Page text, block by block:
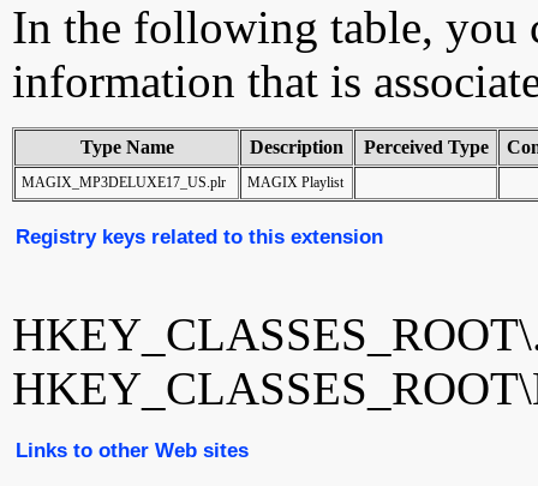
In the following table, you
information that is
Type Name Description Perceived Type
MAGIX_MP3DELUXE17_US.plr MAGIX Playlist
Registry keys related to this extension
Links to other Web sites